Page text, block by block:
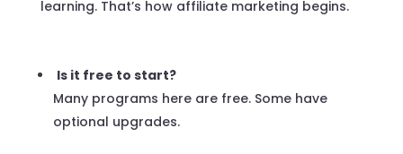
learning. That’s how affiliate marketing begins.
Is it free to start?
Many programs here are free. Some have
optional upgrades.